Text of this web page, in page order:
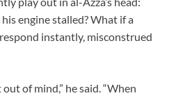
engine stalled? What if a
instantly, misconstrued
of mind,” he said. “When